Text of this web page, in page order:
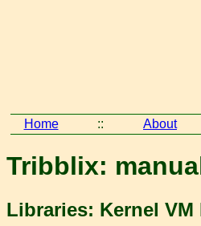
Home :: About
Tribblix:
Libraries: Kernel